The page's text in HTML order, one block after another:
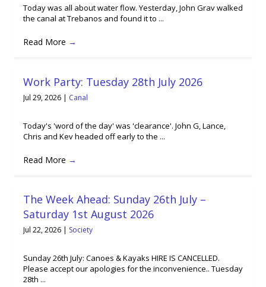
Today was all about water flow. Yesterday, John Grav walked
the canal at Trebanos and found it to ...
Read More →
Work Party: Tuesday 28th July 2026
Jul 29, 2026 | Canal
Today's 'word of the day' was 'clearance'. John G, Lance,
Chris and Kev headed off early to the ...
Read More →
The Week Ahead: Sunday 26th July –
Saturday 1st August 2026
Jul 22, 2026 | Society
Sunday 26th July: Canoes & Kayaks HIRE IS CANCELLED.
Please accept our apologies for the inconvenience.. Tuesday
28th ...